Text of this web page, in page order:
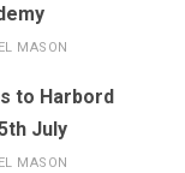
MASON
to Harbord
July
MASON